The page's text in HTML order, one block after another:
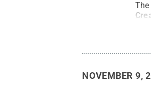
NOVEMBER 9,